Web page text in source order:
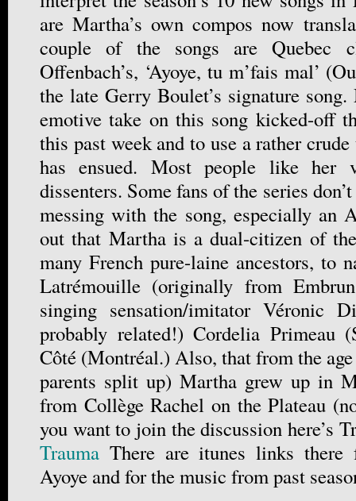
are Martha’s own compos now
couple of the songs are Quebec
Offenbach’s, ‘Ayoye, tu m’fais mal’
the late Gerry Boulet’s signature song.
emotive take on this song kicked-off
this past week and to use a rather
has ensued. Most people like her
dissenters. Some fans of the series
messing with the song, especially an
out that Martha is a dual-citizen of
many French pure-laine ancestors, to
Latrémouille (originally from
singing sensation/imitator Véronic
probably related!) Cordelia Primeau
Côté (Montréal.) Also, that from the
parents split up) Martha grew up in
from Collège Rachel on the Plateau
you want to join the discussion here’s
Trauma There are itunes links there
Ayoye and for the music from past